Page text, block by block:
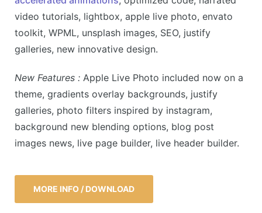
video tutorials, lightbox, apple live photo, envato
toolkit, WPML, unsplash images, SEO, justify
galleries, new innovative design.
New Features : Apple Live Photo included now on a
theme, gradients overlay backgrounds, justify
galleries, photo filters inspired by instagram,
background new blending options, blog post
images news, live page builder, live header builder.
MORE INFO / DOWNLOAD